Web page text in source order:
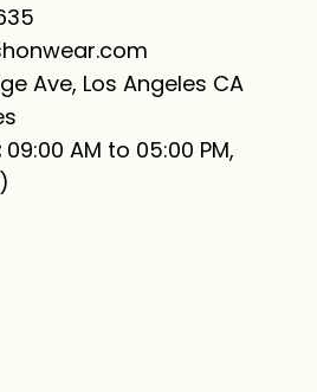
Ave, Los Angeles CA
09:00 AM to 05:00 PM,